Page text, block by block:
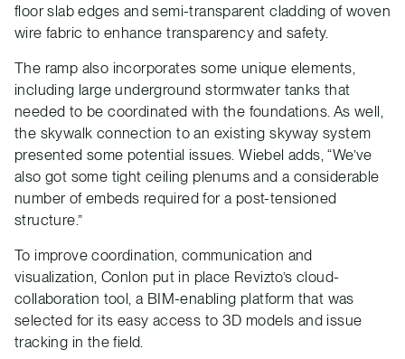
floor slab edges and semi-transparent cladding of woven
wire fabric to enhance transparency and safety.
The ramp also incorporates some unique elements,
including large underground stormwater tanks that
needed to be coordinated with the foundations. As well,
the skywalk connection to an existing skyway system
presented some potential issues. Wiebel adds, “We’ve
also got some tight ceiling plenums and a considerable
number of embeds required for a post-tensioned
structure.”
To improve coordination, communication and
visualization, Conlon put in place Revizto’s cloud-
collaboration tool, a BIM-enabling platform that was
selected for its easy access to 3D models and issue
tracking in the field.